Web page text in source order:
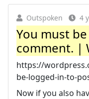
Outspoken 4
You must
comment. |
https://
be-logged-in-to-
Now if you also